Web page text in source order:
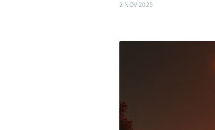
2 NOV 2025